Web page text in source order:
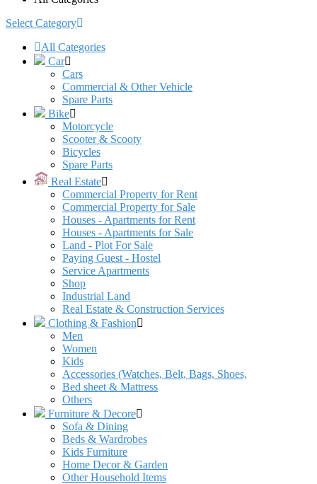
Select Category
All Categories
Car
Cars
Commercial & Other Vehicle
Spare Parts
Bike
Motorcycle
Scooter & Scooty
Bicycles
Spare Parts
Real Estate
Commercial Property for Rent
Commercial Property for Sale
Houses - Apartments for Rent
Houses - Apartments for Sale
Land - Plot For Sale
Paying Guest - Hostel
Service Apartments
Shop
Industrial Land
Real Estate & Construction Services
Clothing & Fashion
Men
Women
Kids
Accessories (Watches, Belt, Bags, Shoes,
Bed sheet & Mattress
Others
Furniture & Decore
Sofa & Dining
Beds & Wardrobes
Kids Furniture
Home Decor & Garden
Other Household Items